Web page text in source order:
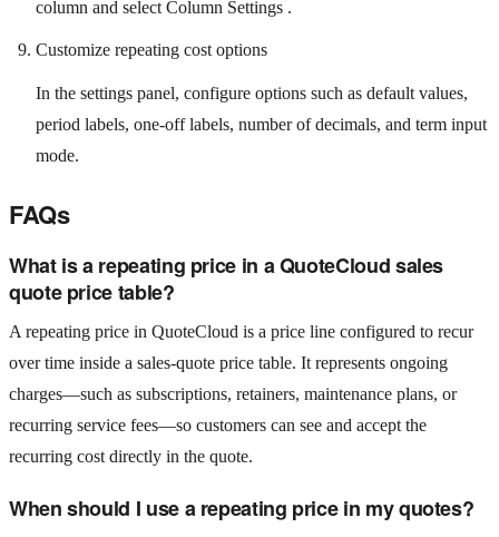
column and select Column Settings .
Customize repeating cost options
In the settings panel, configure options such as default values,
period labels, one-off labels, number of decimals, and term input
mode.
FAQs
What is a repeating price in a QuoteCloud sales
quote price table?
A repeating price in QuoteCloud is a price line configured to recur
over time inside a sales-quote price table. It represents ongoing
charges—such as subscriptions, retainers, maintenance plans, or
recurring service fees—so customers can see and accept the
recurring cost directly in the quote.
When should I use a repeating price in my quotes?